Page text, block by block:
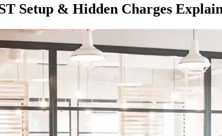
Setup & Hidden Charges